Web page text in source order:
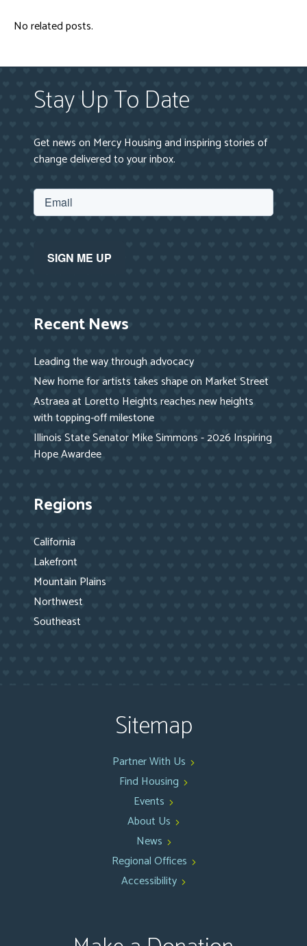
No related posts.
Stay Up To Date
Get news on Mercy Housing and inspiring stories of
change delivered to your inbox.
Recent News
Leading the way through advocacy
New home for artists takes shape on Market Street
Astraea at Loretto Heights reaches new heights
with topping-off milestone
Illinois State Senator Mike Simmons - 2026 Inspiring
Hope Awardee
Regions
California
Lakefront
Mountain Plains
Northwest
Southeast
Sitemap
Partner With Us
Find Housing
Events
About Us
News
Regional Offices
Accessibility